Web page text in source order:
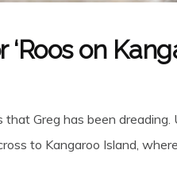
‘Roos on
that Greg has been
to Kangaroo Island,